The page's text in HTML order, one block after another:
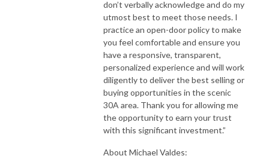
don’t verbally acknowledge and do my
utmost best to meet those needs. I
practice an open-door policy to make
you feel comfortable and ensure you
have a responsive, transparent,
personalized experience and will work
diligently to deliver the best selling or
buying opportunities in the scenic
30A area. Thank you for allowing me
the opportunity to earn your trust
with this significant investment.”
About Michael Valdes: